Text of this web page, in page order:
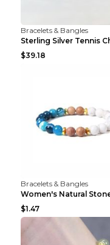
Bracelets & Bangles
$39.18
Bracelets & Bangles
$1.47